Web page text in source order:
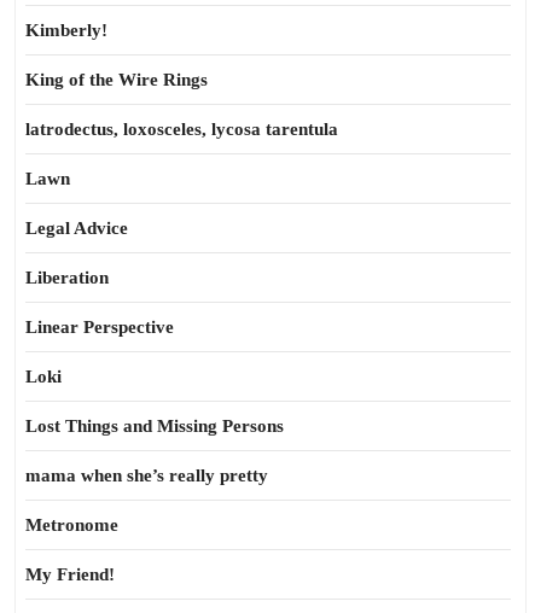
Kimberly!
King of the Wire Rings
latrodectus, loxosceles, lycosa tarentula
Lawn
Legal Advice
Liberation
Linear Perspective
Loki
Lost Things and Missing Persons
mama when she’s really pretty
Metronome
My Friend!